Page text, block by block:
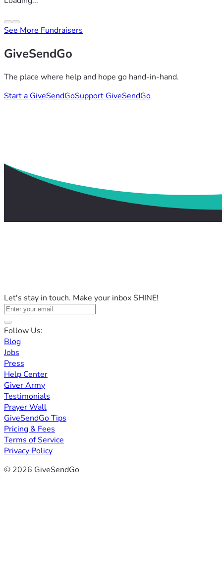
See More Fundraisers
GiveSendGo
The place where help and hope go hand-in-hand.
Start a GiveSendGoSupport GiveSendGo
Let's stay in touch. Make your inbox SHINE!
Follow Us:
Blog
Jobs
Press
Help Center
Giver Army
Testimonials
Prayer Wall
GiveSendGo Tips
Pricing & Fees
Terms of Service
Privacy Policy
© 2026 GiveSendGo